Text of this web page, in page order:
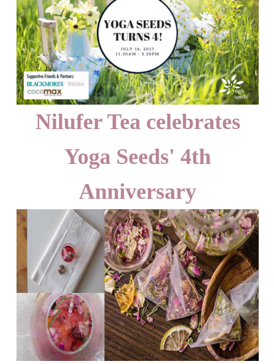
Nilufer Tea celebrates
Yoga Seeds' 4th
Anniversary